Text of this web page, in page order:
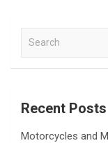
a
c
Recent Posts
Motorcycles and